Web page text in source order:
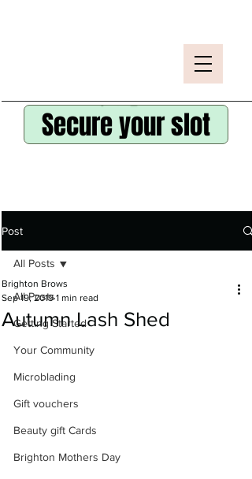
Secure your slot
Post
All Posts
Getting Started
Your Community
Microblading
Gift vouchers
Beauty gift Cards
Brighton Mothers Day
All Posts
Autumn Lash Shed
Brighton Brows
Sep 19, 2019 1 min read